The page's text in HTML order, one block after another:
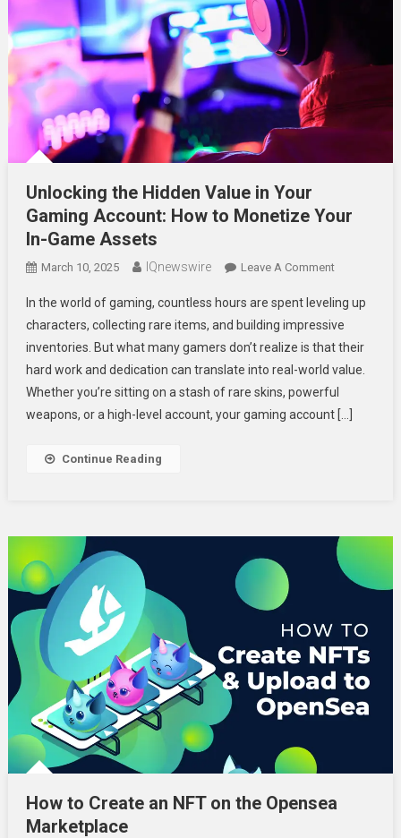
Unlocking the Hidden Value in Your
Gaming Account: How to Monetize Your
In-Game Assets
March 10, 2025 IQnewswire Leave A CommentOn
The
Hidden
Value
In
Your
Gaming
In-
Game
Assets
In the world of gaming, countless hours are spent leveling up
characters, collecting rare items, and building impressive
inventories. But what many gamers don’t realize is that their
hard work and dedication can translate into real-world value.
Whether you’re sitting on a stash of rare skins, powerful
weapons, or a high-level account, your gaming account […]
Continue Reading
How to Create an NFT on the Opensea
Marketplace